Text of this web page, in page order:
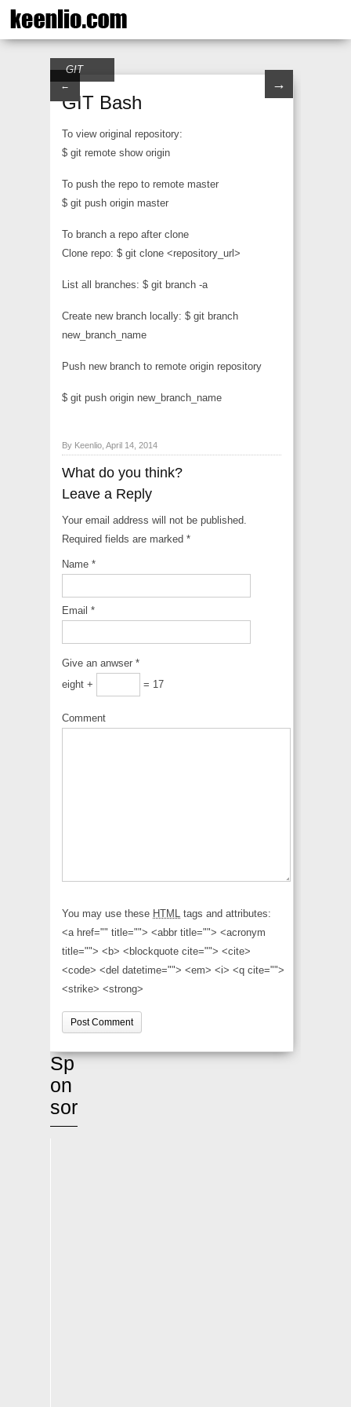
← →
GIT
GIT Bash
To view original repository:
$ git remote show origin
To push the repo to remote master
$ git push origin master
To branch a repo after clone
Clone repo: $ git clone <repository_url>
List all branches: $ git branch -a
Create new branch locally: $ git branch
new_branch_name
Push new branch to remote origin repository
$ git push origin new_branch_name
By Keenlio, April 14, 2014
What do you think?
Leave a Reply
Your email address will not be published.
Required fields are marked *
Name *
Email *
Give an anwser *
eight +
= 17
Comment
You may use these HTML tags and attributes:
<a href="" title=""> <abbr title=""> <acronym
title=""> <b> <blockquote cite=""> <cite>
<code> <del datetime=""> <em> <i> <q cite="">
<strike> <strong>
Sp
on
sor